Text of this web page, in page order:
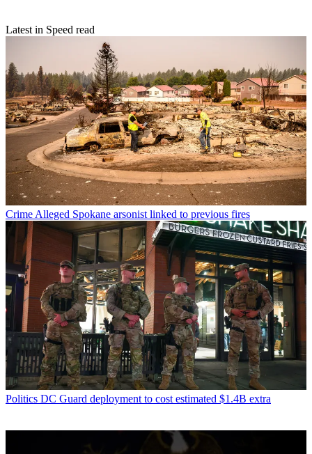
Latest in Speed read
Crime Alleged Spokane arsonist linked to previous fires
Politics DC Guard deployment to cost estimated $1.4B extra